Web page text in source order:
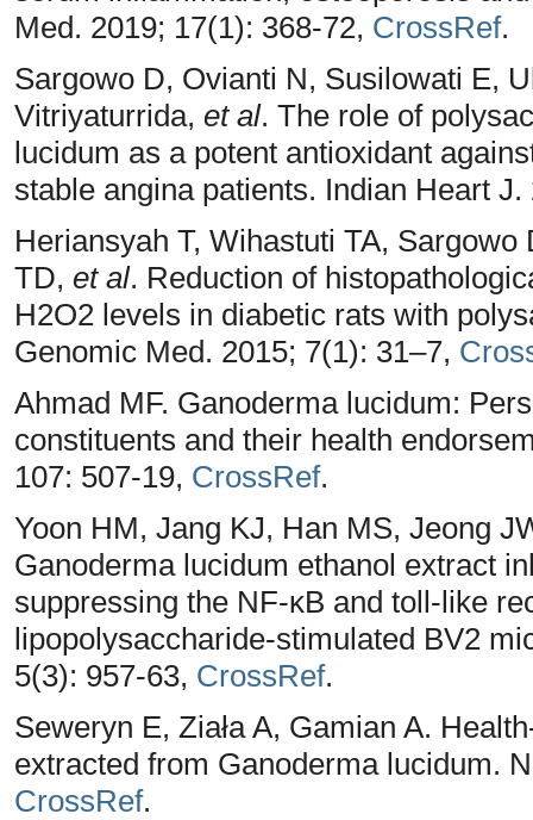
Med. 2019; 17(1): 368-72, CrossRef.
Sargowo D, Ovianti N, Susilowati E,
Vitriyaturrida, et al. The role of
lucidum as a potent antioxidant
stable angina patients. Indian Heart
Heriansyah T, Wihastuti TA,
TD, et al. Reduction of
H2O2 levels in diabetic rats with
Genomic Med. 2015; 7(1): 31–7,
Ahmad MF. Ganoderma lucidum:
constituents and their health
107: 507-19, CrossRef.
Yoon HM, Jang KJ, Han MS, Jeong
Ganoderma lucidum ethanol extract
suppressing the NF-κB and toll-like
lipopolysaccharide-stimulated BV2
5(3): 957-63, CrossRef.
Seweryn E, Ziała A, Gamian A.
extracted from Ganoderma lucidum.
CrossRef.